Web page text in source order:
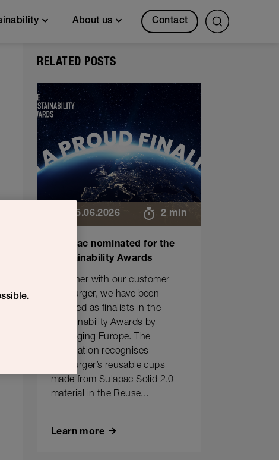
About us Contact
RELATED POSTS
25.06.2026 2 min
Sulapac nominated for the
Sustainability Awards
Together with our customer
Hesburger, we have been
selected as finalists in the
Sustainability Awards by
Packaging Europe. The
nomination recognises
Hesburger’s reusable cups
made from Sulapac Solid 2.0
material in the Reuse...
Learn more